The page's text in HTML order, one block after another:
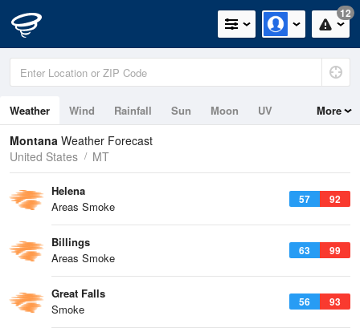
12
Weather Wind Rainfall Sun Moon UV More
Montana Weather Forecast
United States
MT
57 92
Helena
Areas Smoke
63 99
Billings
Areas Smoke
56 93
Great Falls
Smoke